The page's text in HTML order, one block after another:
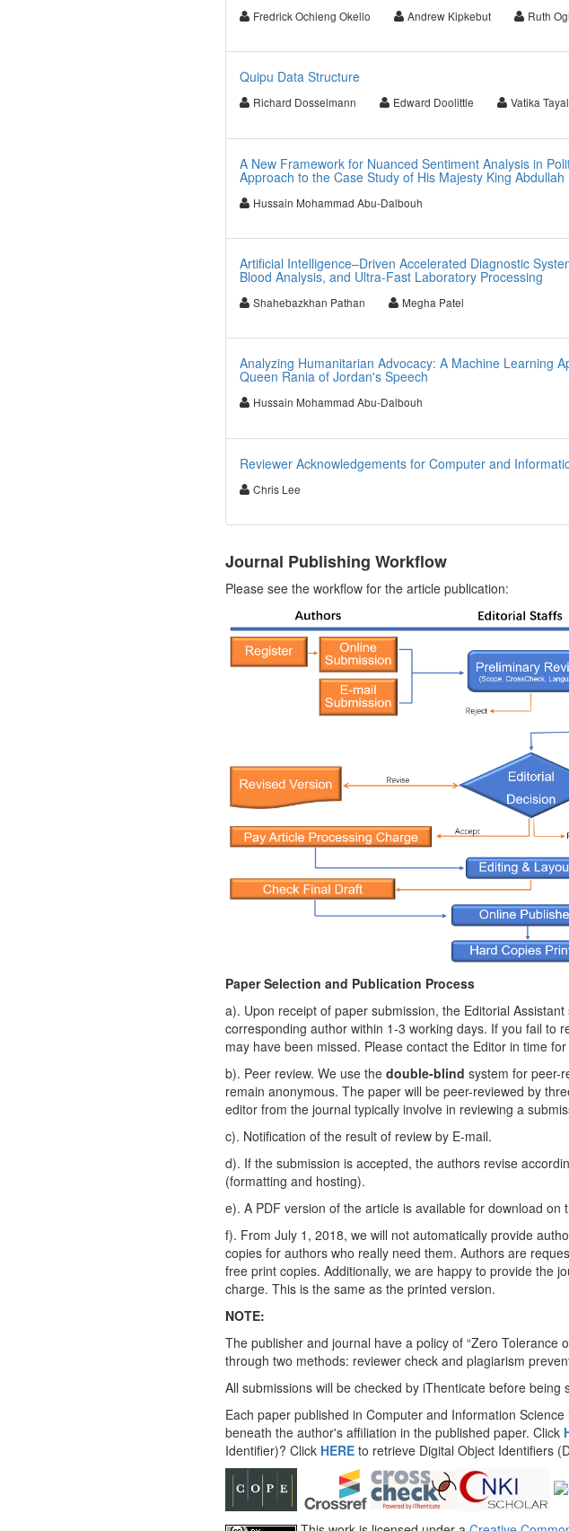
Fredrick Ochieng Okello Andrew Kipkebut Ruth
Quipu Data Structure
Richard Dosselmann Edward Doolittle Vatika Tayal
A New Framework for Nuanced Sentiment Analysis in
Approach to the Case Study of His Majesty King Abdullah
Hussain Mohammad Abu-Dalbouh
Artificial Intelligence–Driven Accelerated Diagnostic
Blood Analysis, and Ultra-Fast Laboratory Processing
Shahebazkhan Pathan Megha Patel
Analyzing Humanitarian Advocacy: A Machine Learning
Queen Rania of Jordan's Speech
Hussain Mohammad Abu-Dalbouh
Reviewer Acknowledgements for Computer and
Chris Lee
Journal Publishing Workflow
Please see the workflow for the article publication:
Paper Selection and Publication Process
a). Upon receipt of paper submission, the Editorial
corresponding author within 1-3 working days. If you fail to
may have been missed. Please contact the Editor in time
b). Peer review. We use the double-blind system for peer-
remain anonymous. The paper will be peer-reviewed by
editor from the journal typically involve in reviewing a
c). Notification of the result of review by E-mail.
d). If the submission is accepted, the authors revise
(formatting and hosting).
e). A PDF version of the article is available for download on
f). From July 1, 2018, we will not automatically provide
copies for authors who really need them. Authors are
free print copies. Additionally, we are happy to provide the
charge. This is the same as the printed version.
NOTE:
The publisher and journal have a policy of “Zero Tolerance
through two methods: reviewer check and plagiarism
All submissions will be checked by iThenticate before being
Each paper published in Computer and Information Science
beneath the author's affiliation in the published paper. Click
Identifier)? Click HEREto retrieve Digital Object Identifiers